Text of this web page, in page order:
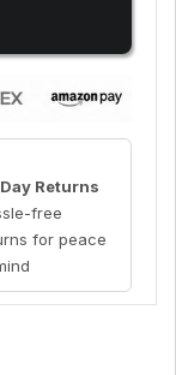
Returns
free
for peace